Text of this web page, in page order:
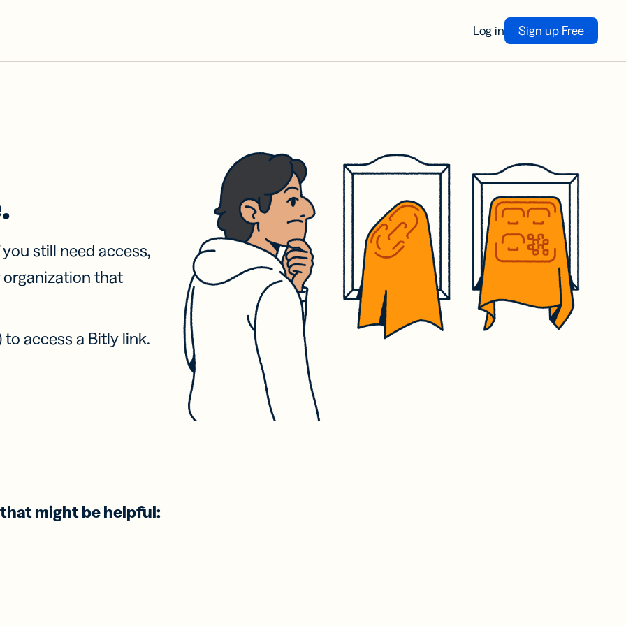
Log in Sign up Free
still need access,
that
to access a Bitly link.
might be helpful: